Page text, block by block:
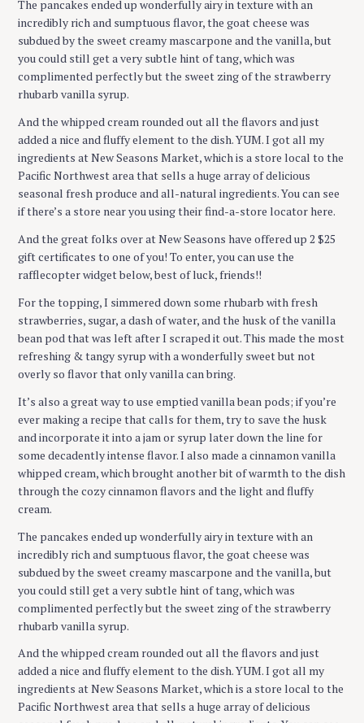
The pancakes ended up wonderfully airy in texture with an
incredibly rich and sumptuous flavor, the goat cheese was
subdued by the sweet creamy mascarpone and the vanilla, but
you could still get a very subtle hint of tang, which was
complimented perfectly but the sweet zing of the strawberry
rhubarb vanilla syrup.
And the whipped cream rounded out all the flavors and just
added a nice and fluffy element to the dish. YUM. I got all my
ingredients at New Seasons Market, which is a store local to the
Pacific Northwest area that sells a huge array of delicious
seasonal fresh produce and all-natural ingredients. You can see
if there’s a store near you using their find-a-store locator here.
And the great folks over at New Seasons have offered up 2 $25
gift certificates to one of you! To enter, you can use the
rafflecopter widget below, best of luck, friends!!
For the topping, I simmered down some rhubarb with fresh
strawberries, sugar, a dash of water, and the husk of the vanilla
bean pod that was left after I scraped it out. This made the most
refreshing & tangy syrup with a wonderfully sweet but not
overly so flavor that only vanilla can bring.
It’s also a great way to use emptied vanilla bean pods; if you’re
ever making a recipe that calls for them, try to save the husk
and incorporate it into a jam or syrup later down the line for
some decadently intense flavor. I also made a cinnamon vanilla
whipped cream, which brought another bit of warmth to the dish
through the cozy cinnamon flavors and the light and fluffy
cream.
The pancakes ended up wonderfully airy in texture with an
incredibly rich and sumptuous flavor, the goat cheese was
subdued by the sweet creamy mascarpone and the vanilla, but
you could still get a very subtle hint of tang, which was
complimented perfectly but the sweet zing of the strawberry
rhubarb vanilla syrup.
And the whipped cream rounded out all the flavors and just
added a nice and fluffy element to the dish. YUM. I got all my
ingredients at New Seasons Market, which is a store local to the
Pacific Northwest area that sells a huge array of delicious